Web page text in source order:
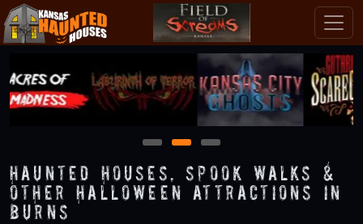
1 2 3
Haunted Houses, Spook Walks &
Other Halloween Attractions in
Burns